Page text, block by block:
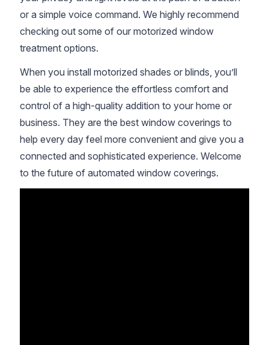
or a simple voice command. We highly recommend
checking out some of our motorized window
treatment options.
When you install motorized shades or blinds, you’ll
be able to experience the effortless comfort and
control of a high-quality addition to your home or
business. They are the best window coverings to
help every day feel more convenient and give you a
connected and sophisticated experience. Welcome
to the future of automated window coverings.